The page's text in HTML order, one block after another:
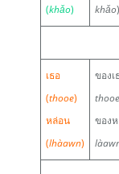
(khǎo)
khǎo)
เธอ
(thooe)
หล่อน
(lhàawn)
ของเ
thooe
ของ